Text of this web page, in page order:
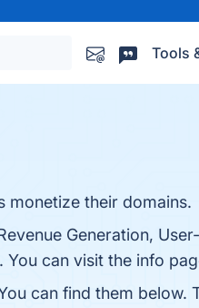
Tools
monetize their domains.
Generation,
can visit the info
can find them below.